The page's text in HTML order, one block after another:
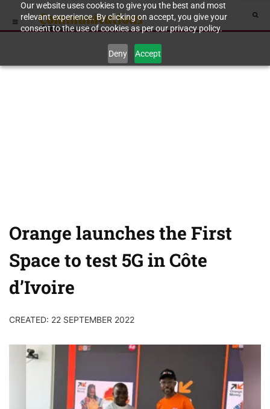
Our website uses cookies to give you the best and most
relevant experience. By clicking on accept, you give your
consent to the use of cookies as per our privacy policy.
Deny Accept
Orange launches the First
Space to test 5G in Côte
d’Ivoire
CREATED: 22 SEPTEMBER 2022